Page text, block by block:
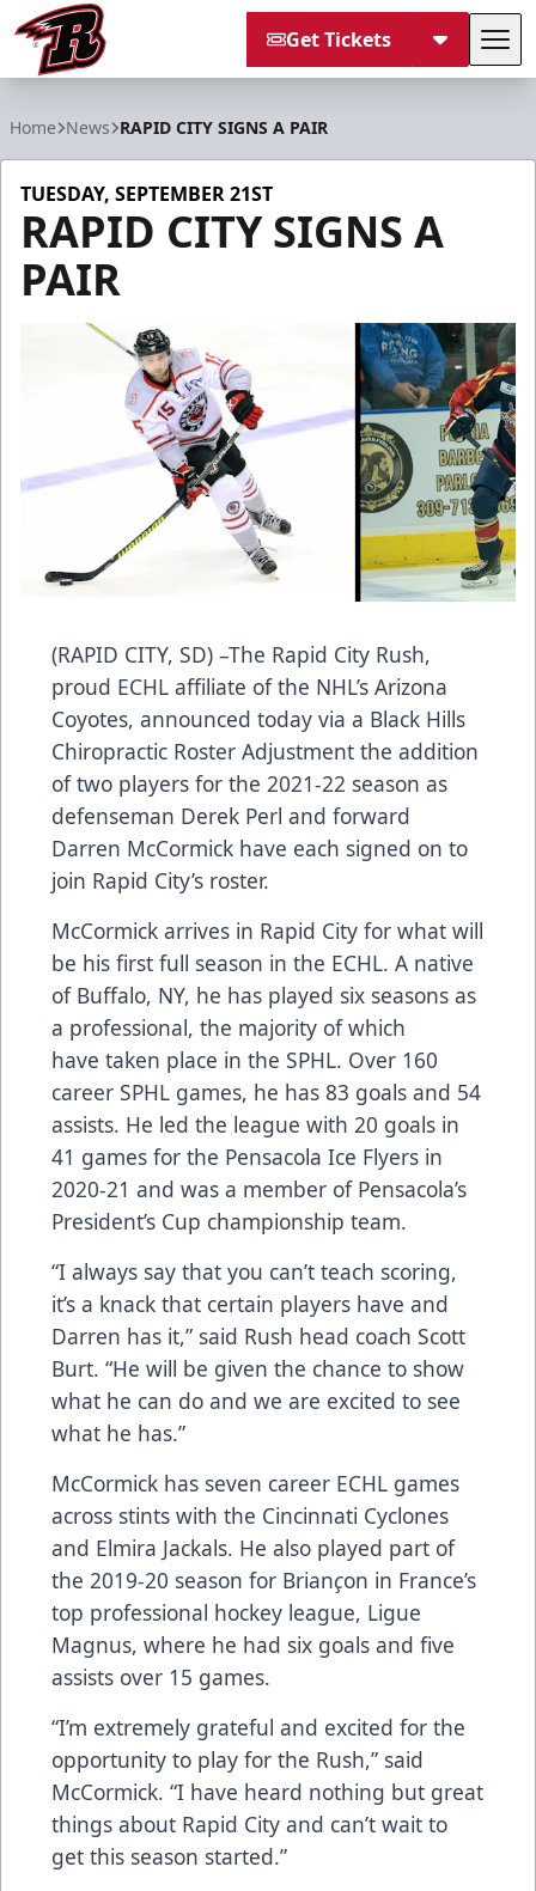
Get Tickets
Home News RAPID CITY SIGNS A PAIR
TUESDAY, SEPTEMBER 21ST
RAPID CITY SIGNS A
PAIR
(RAPID CITY, SD) –The Rapid City Rush,
proud ECHL affiliate of the NHL’s Arizona
Coyotes, announced today via a Black Hills
Chiropractic Roster Adjustment the addition
of two players for the 2021-22 season as
defenseman Derek Perl and forward
Darren McCormick have each signed on to
join Rapid City’s roster.
McCormick arrives in Rapid City for what will
be his first full season in the ECHL. A native
of Buffalo, NY, he has played six seasons as
a professional, the majority of which
have taken place in the SPHL. Over 160
career SPHL games, he has 83 goals and 54
assists. He led the league with 20 goals in
41 games for the Pensacola Ice Flyers in
2020-21 and was a member of Pensacola’s
President’s Cup championship team.
“I always say that you can’t teach scoring,
it’s a knack that certain players have and
Darren has it,” said Rush head coach Scott
Burt. “He will be given the chance to show
what he can do and we are excited to see
what he has.”
McCormick has seven career ECHL games
across stints with the Cincinnati Cyclones
and Elmira Jackals. He also played part of
the 2019-20 season for Briançon in France’s
top professional hockey league, Ligue
Magnus, where he had six goals and five
assists over 15 games.
“I’m extremely grateful and excited for the
opportunity to play for the Rush,” said
McCormick. “I have heard nothing but great
things about Rapid City and can’t wait to
get this season started.”